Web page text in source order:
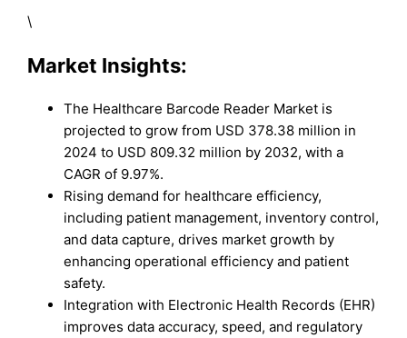
\
Market Insights:
The Healthcare Barcode Reader Market is
projected to grow from USD 378.38 million in
2024 to USD 809.32 million by 2032, with a
CAGR of 9.97%.
Rising demand for healthcare efficiency,
including patient management, inventory control,
and data capture, drives market growth by
enhancing operational efficiency and patient
safety.
Integration with Electronic Health Records (EHR)
improves data accuracy, speed, and regulatory